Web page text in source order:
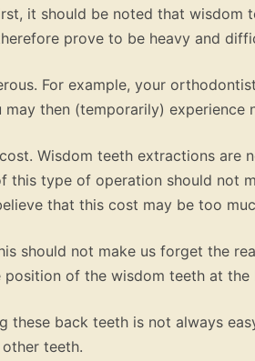
it should be noted that wisdom
prove to be heavy and
For example, your
then (temporarily) experience
Wisdom teeth extractions are
this type of operation should not
that this cost may be too
should not make us forget the
position of the wisdom teeth at
these back teeth is not always
teeth.